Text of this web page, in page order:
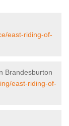
east-riding-of-
Brandesburton
east-riding-of-